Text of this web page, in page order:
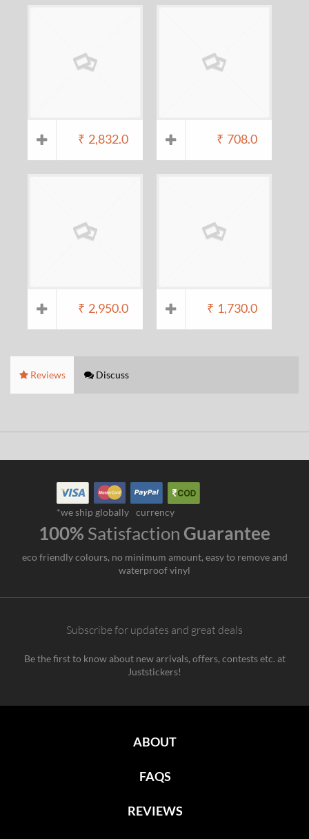
₹ 2,832.0 ₹ 708.0
₹ 2,950.0 ₹ 1,730.0
Reviews Discuss
*we ship globally currency
100% Satisfaction Guarantee
eco friendly colours, no minimum amount, easy to remove and
waterproof vinyl
Subscribe for updates and great deals
Be the first to know about new arrivals, offers, contests etc. at
Juststickers!
ABOUT
FAQS
REVIEWS